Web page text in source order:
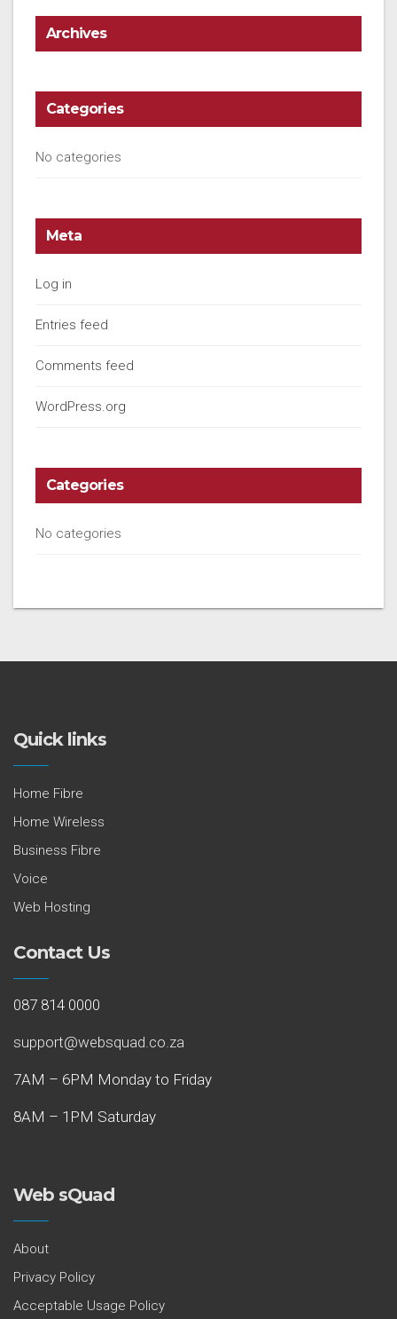
Archives
Categories
No categories
Meta
Log in
Entries feed
Comments feed
WordPress.org
Categories
No categories
Quick links
Home Fibre
Home Wireless
Business Fibre
Voice
Web Hosting
Contact Us
087 814 0000
support@websquad.co.za
7AM – 6PM Monday to Friday
8AM – 1PM Saturday
Web sQuad
About
Privacy Policy
Acceptable Usage Policy